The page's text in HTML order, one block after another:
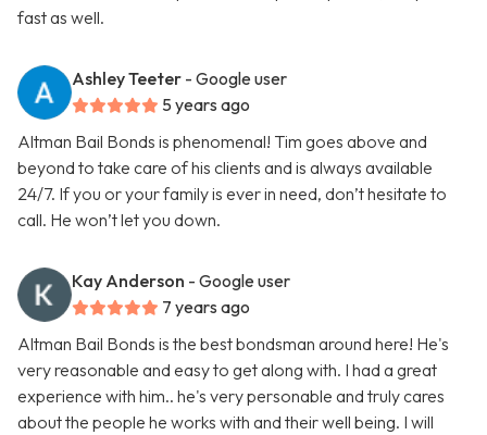
fast as well.
Ashley Teeter - Google user
5 years ago
Altman Bail Bonds is phenomenal! Tim goes above and
beyond to take care of his clients and is always available
24/7. If you or your family is ever in need, don’t hesitate to
call. He won’t let you down.
Kay Anderson - Google user
7 years ago
Altman Bail Bonds is the best bondsman around here! He's
very reasonable and easy to get along with. I had a great
experience with him.. he's very personable and truly cares
about the people he works with and their well being. I will